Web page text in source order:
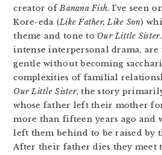
creator ofBanana Fish. I’ve seen
Kore-eda (Like Father, Like Son)
theme and tone to Our Little Sister
intense interpersonal drama,
gentle without becoming
complexities of familial
Our Little Sister, the story
whose father left their mother
more than fifteen years ago and
left them behind to be raised by
After their father dies they meet